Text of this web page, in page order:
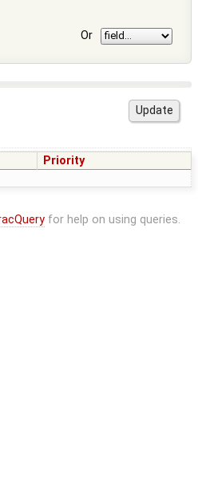
Or
Priority
for help on using queries.